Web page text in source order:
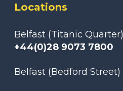
Locations
Belfast (Titanic Quarter)
+44(0)28 9073 7800
Belfast (Bedford Street)